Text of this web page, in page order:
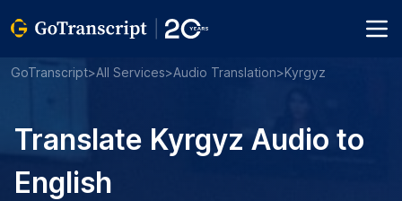
GoTranscript>All Services>Audio Translation>Kyrgyz
Translate Kyrgyz Audio to
English